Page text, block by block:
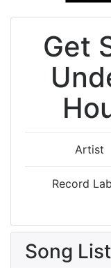
Get
Artist
Record
Song List